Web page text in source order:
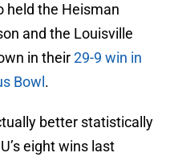
held the Heisman
and the Louisville
in their29-9 win in
Bowl .
better statistically
eight wins last